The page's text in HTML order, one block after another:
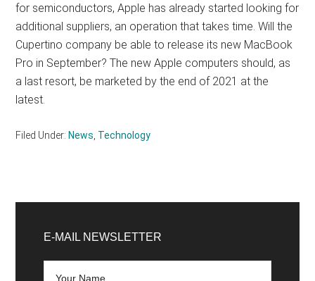
for semiconductors, Apple has already started looking for
additional suppliers, an operation that takes time. Will the
Cupertino company be able to release its new MacBook
Pro in September? The new Apple computers should, as
a last resort, be marketed by the end of 2021 at the
latest.
Filed Under: News Technology
Sidebar
E-MAIL NEWSLETTER